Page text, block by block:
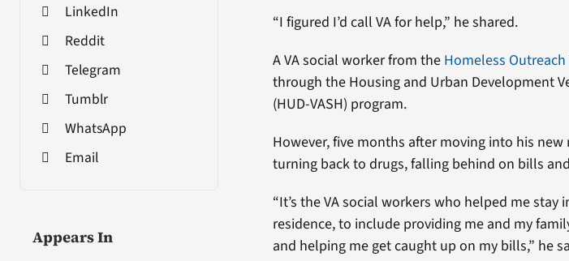
LinkedIn
Reddit
Telegram
Tumblr
WhatsApp
Email
Appears In
“I figured I’d call VA for help,” he shared.
A VA social worker from the Homeless Outreach
through the Housing and Urban Development
(HUD-VASH) program.
However, five months after moving into his
turning back to drugs, falling behind on bills
“It’s the VA social workers who helped me stay
residence, to include providing me and my
and helping me get caught up on my bills,” he